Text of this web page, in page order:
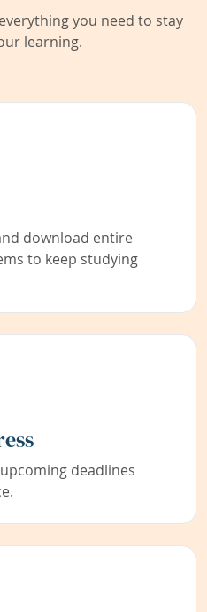
you need to stay
learning.
download entire
to keep studying
deadlines